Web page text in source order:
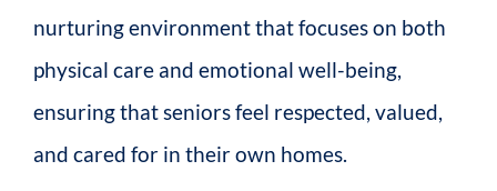
nurturing environment that focuses on both
physical care and emotional well-being,
ensuring that seniors feel respected, valued,
and cared for in their own homes.